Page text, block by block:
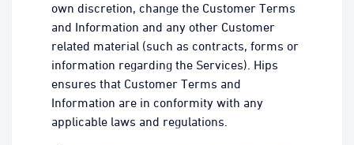
own discretion, change the Customer Terms
and Information and any other Customer
related material (such as contracts, forms or
information regarding the Services). Hips
ensures that Customer Terms and
Information are in conformity with any
applicable laws and regulations.